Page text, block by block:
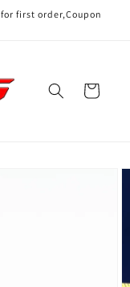
for first order,Coupon
Cart